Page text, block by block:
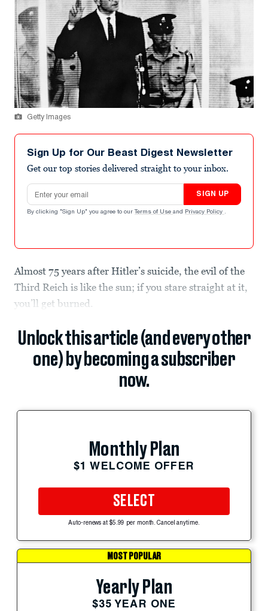
Getty Images
Sign Up for Our Beast Digest Newsletter
Get our top stories delivered straight to your inbox.
Email address
SIGN UP
By clicking "Sign Up" you agree to our Terms of Use and Privacy Policy .
Almost 75 years after Hitler’s suicide, the evil of the
Third Reich is like the sun; if you stare straight at it,
you’ll get burned.
Unlock this article (and every other
one) by becoming a subscriber
now.
Monthly Plan
$1 WELCOME OFFER
SELECT
Auto-renews at $5.99 per month. Cancel anytime.
MOST POPULAR
Yearly Plan
$35 YEAR ONE